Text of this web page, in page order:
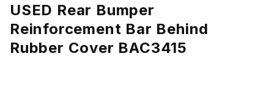
USED Rear Bumper
Reinforcement Bar Behind
Rubber Cover BAC3415